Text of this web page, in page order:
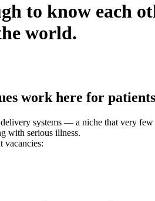
to know each
world.
work here for
systems — a niche that very
with serious illness.
vacancies: